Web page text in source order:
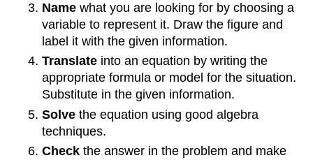
Namewhat you are looking for by choosing a
variable to represent it. Draw the figure and
label it with the given information.
Translateinto an equation by writing the
appropriate formula or model for the situation.
Substitute in the given information.
Solvethe equation using good algebra
techniques.
Checkthe answer in the problem and make